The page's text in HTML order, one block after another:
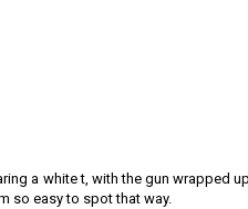
a white t, with the gun wrapped
so easy to spot that way.